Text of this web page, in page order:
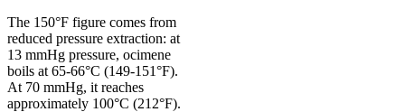
The 150°F figure comes from
reduced pressure extraction: at
13 mmHg pressure, ocimene
boils at 65-66°C (149-151°F).
At 70 mmHg, it reaches
approximately 100°C (212°F).